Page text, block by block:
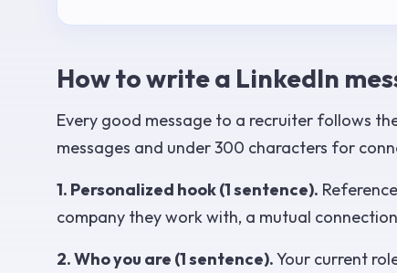
How to write a LinkedIn
Every good message to a recruiter follows
messages and under 300 characters for
1. Personalized hook (1 sentence).
company they work with, a mutual
2. Who you are (1 sentence).Your current